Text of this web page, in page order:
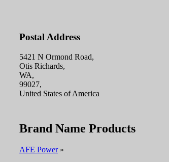
Postal Address
5421 N Ormond Road,
Otis Richards,
WA,
99027,
United States of America
Brand Name Products
AFE Power»